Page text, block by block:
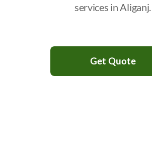
services in Aliganj.
Get Quote